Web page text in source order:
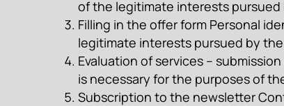
of the legitimate interests
Filling in the offer form Personal
legitimate interests pursued by
Evaluation of services –
is necessary for the purposes of
Subscription to the newsletter